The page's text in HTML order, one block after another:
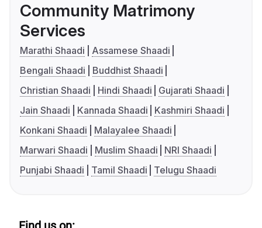
Community Matrimony
Services
Marathi Shaadi
Assamese Shaadi
Bengali Shaadi
Buddhist Shaadi
Christian Shaadi
Hindi Shaadi
Gujarati Shaadi
Jain Shaadi
Kannada Shaadi
Kashmiri Shaadi
Konkani Shaadi
Malayalee Shaadi
Marwari Shaadi
Muslim Shaadi
NRI Shaadi
Punjabi Shaadi
Tamil Shaadi Telugu Shaadi